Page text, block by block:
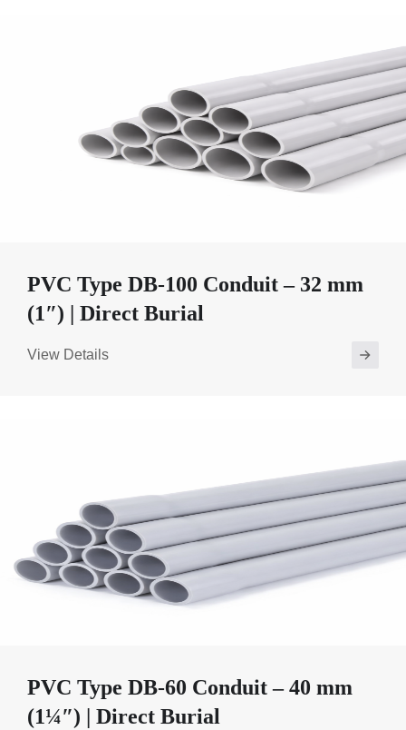
PVC Type DB-100 Conduit – 32 mm
(1″) | Direct Burial
View Details
PVC Type DB-60 Conduit – 40 mm
(1¼″) | Direct Burial